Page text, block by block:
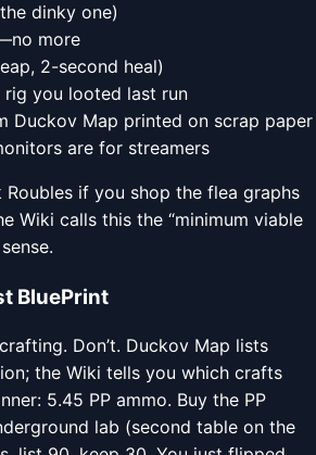
dinky one)
more
2-second heal)
you looted last run
Duckov Map printed on scrap paper
are for streamers
if you shop the flea graphs
Wiki calls this the “minimum viable
BluePrint
Don’t. Duckov Map lists
the Wiki tells you which crafts
5.45 PP ammo. Buy the PP
lab (second table on the